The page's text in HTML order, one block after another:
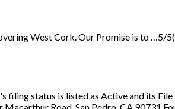
West Cork. Our Promise is to …5/
filing status is listed as Active and its